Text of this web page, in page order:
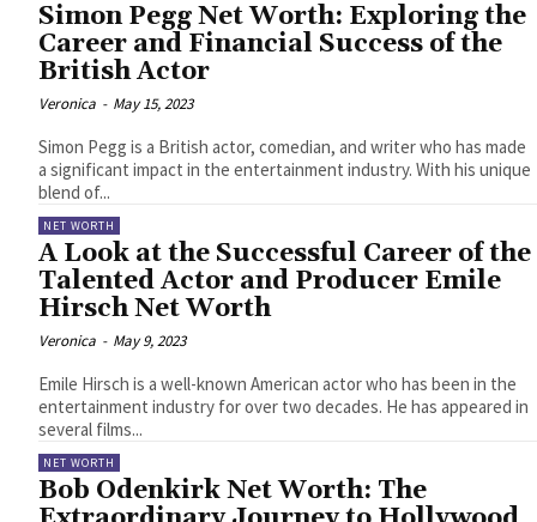
Simon Pegg Net Worth: Exploring the
Career and Financial Success of the
British Actor
Veronica - May 15, 2023
Simon Pegg is a British actor, comedian, and writer who has made
a significant impact in the entertainment industry. With his unique
blend of...
NET WORTH
A Look at the Successful Career of the
Talented Actor and Producer Emile
Hirsch Net Worth
Veronica - May 9, 2023
Emile Hirsch is a well-known American actor who has been in the
entertainment industry for over two decades. He has appeared in
several films...
NET WORTH
Bob Odenkirk Net Worth: The